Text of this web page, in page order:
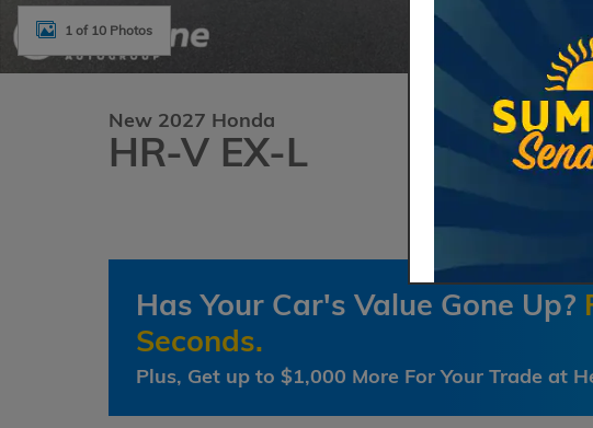
1 of 10 Photos
New 2027 Honda
HR-V EX-L
Has Your Car's Value Gone Up?
Seconds.
Plus, Get up to $1,000 More For Your Trade at